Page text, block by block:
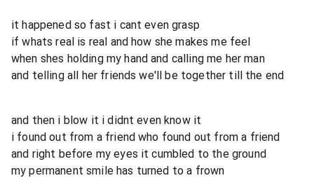
it happened so fast i cant even grasp
if whats real is real and how she makes me feel
when shes holding my hand and calling me her man
and telling all her friends we'll be together till the end
and then i blow it i didnt even know it
i found out from a friend who found out from a friend
and right before my eyes it cumbled to the ground
my permanent smile has turned to a frown